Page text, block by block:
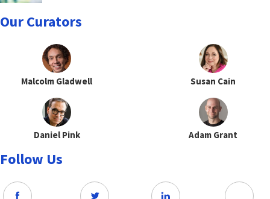
Our Curators
Malcolm Gladwell Susan Cain
Daniel Pink Adam Grant
Follow Us